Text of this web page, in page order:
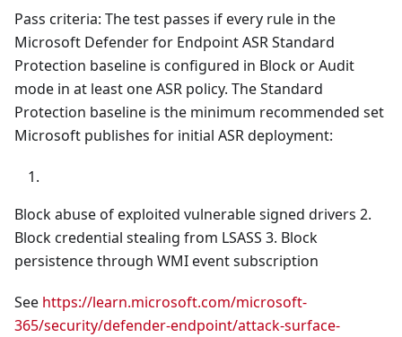
Pass criteria: The test passes if every rule in the
Microsoft Defender for Endpoint ASR Standard
Protection baseline is configured in Block or Audit
mode in at least one ASR policy. The Standard
Protection baseline is the minimum recommended set
Microsoft publishes for initial ASR deployment:
Block abuse of exploited vulnerable signed drivers 2.
Block credential stealing from LSASS 3. Block
persistence through WMI event subscription
See https://learn.microsoft.com/microsoft-
365/security/defender-endpoint/attack-surface-